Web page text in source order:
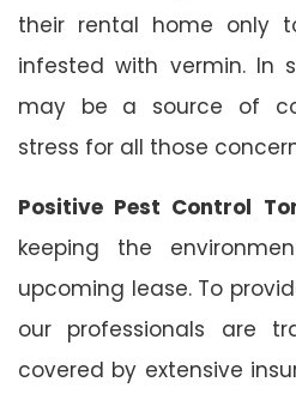
their rental home only
infested with vermin. In
may be a source of
stress for all those
Positive Pest Control
keeping the
upcoming lease. To
our professionals are
covered by extensive